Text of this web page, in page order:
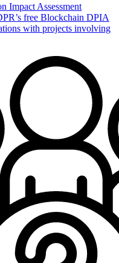
Impact Assessment
free Blockchain DPIA
with projects involving